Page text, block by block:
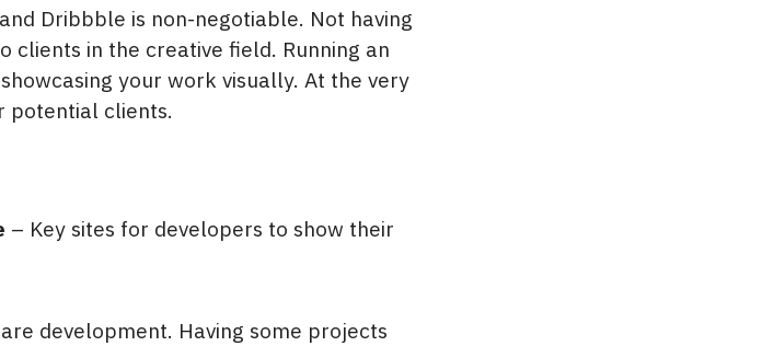
Dribbble is non-negotiable. Not having
clients in the creative field. Running an
your work visually. At the very
potential clients.
– Key sites for developers to show their
development. Having some projects